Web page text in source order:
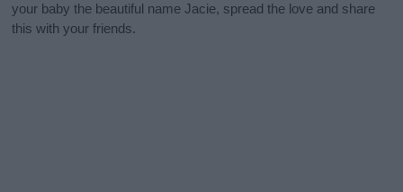
your baby the beautiful name Jacie, spread the love and share
this with your friends.